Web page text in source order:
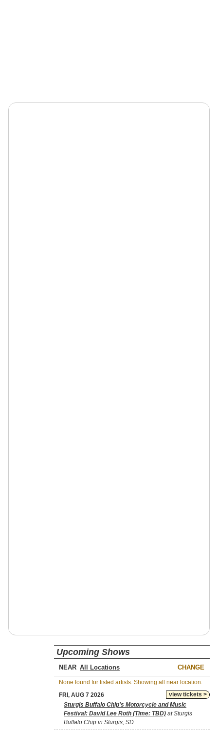
Upcoming Shows
NEAR CHANGE
None found for listed artists. Showing all near location.
view tickets >
FRI, AUG 7 2026
Sturgis Buffalo Chip's Motorcycle and Music
Festival: David Lee Roth (Time: TBD) at Sturgis
Buffalo Chip in Sturgis, SD